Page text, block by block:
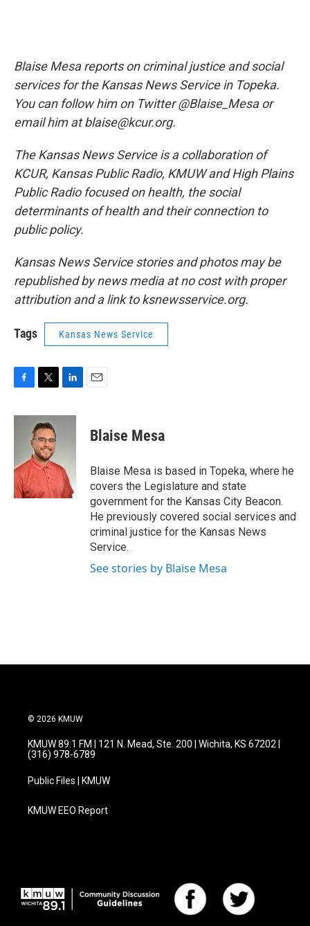
Blaise Mesa reports on criminal justice and social
services for the Kansas News Service in Topeka.
You can follow him on Twitter @Blaise_Mesa or
email him at blaise@kcur.org.
The Kansas News Service is a collaboration of
KCUR, Kansas Public Radio, KMUW and High Plains
Public Radio focused on health, the social
determinants of health and their connection to
public policy.
Kansas News Service stories and photos may be
republished by news media at no cost with proper
attribution and a link to ksnewsservice.org.
Tags Kansas News Service
c
o
k
i
t
t
e
r
n
I
n
Blaise Mesa
Blaise Mesa is based in Topeka, where he
covers the Legislature and state
government for the Kansas City Beacon.
He previously covered social services and
criminal justice for the Kansas News
Service.
See stories by Blaise Mesa
© 2026 KMUW
KMUW 89.1 FM | 121 N. Mead, Ste. 200 | Wichita, KS 67202 |
(316) 978-6789
Public Files | KMUW
KMUW EEO Report